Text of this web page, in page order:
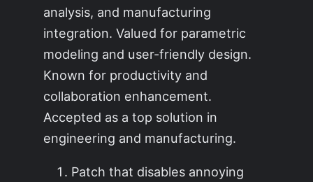
analysis, and manufacturing
integration. Valued for parametric
modeling and user-friendly design.
Known for productivity and
collaboration enhancement.
Accepted as a top solution in
engineering and manufacturing.
Patch that disables annoying